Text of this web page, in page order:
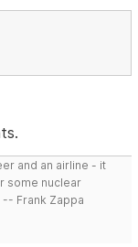
and an airline - it
some nuclear
Frank Zappa